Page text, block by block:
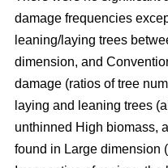
damage frequencies
leaning/laying trees
dimension, and
damage (ratios of tree
laying and leaning trees
unthinned High biomass,
found in Large dimension